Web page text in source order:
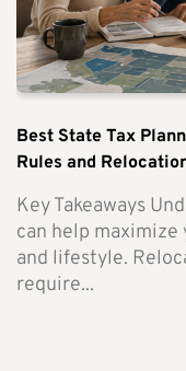
Best State Tax
Rules and
Key Takeaways
can help
and lifestyle.
require...